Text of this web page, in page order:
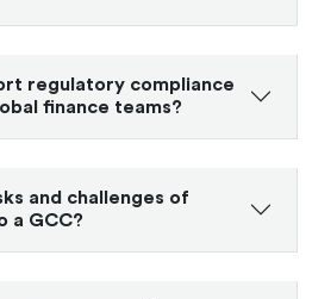
regulatory compliance
finance teams?
and challenges of
a GCC?